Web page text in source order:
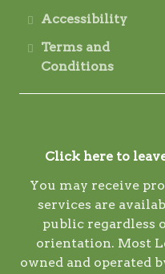
Accessibility
Terms and
Conditions
Click here to
You may receive
services are
public regardless
orientation. Most
owned and operated